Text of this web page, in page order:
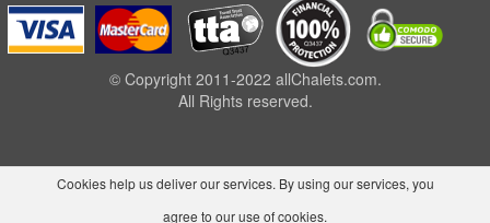
© Copyright 2011-2022 allChalets.com.
All Rights reserved.
Cookies help us deliver our services. By using our services, you
agree to our use of cookies.